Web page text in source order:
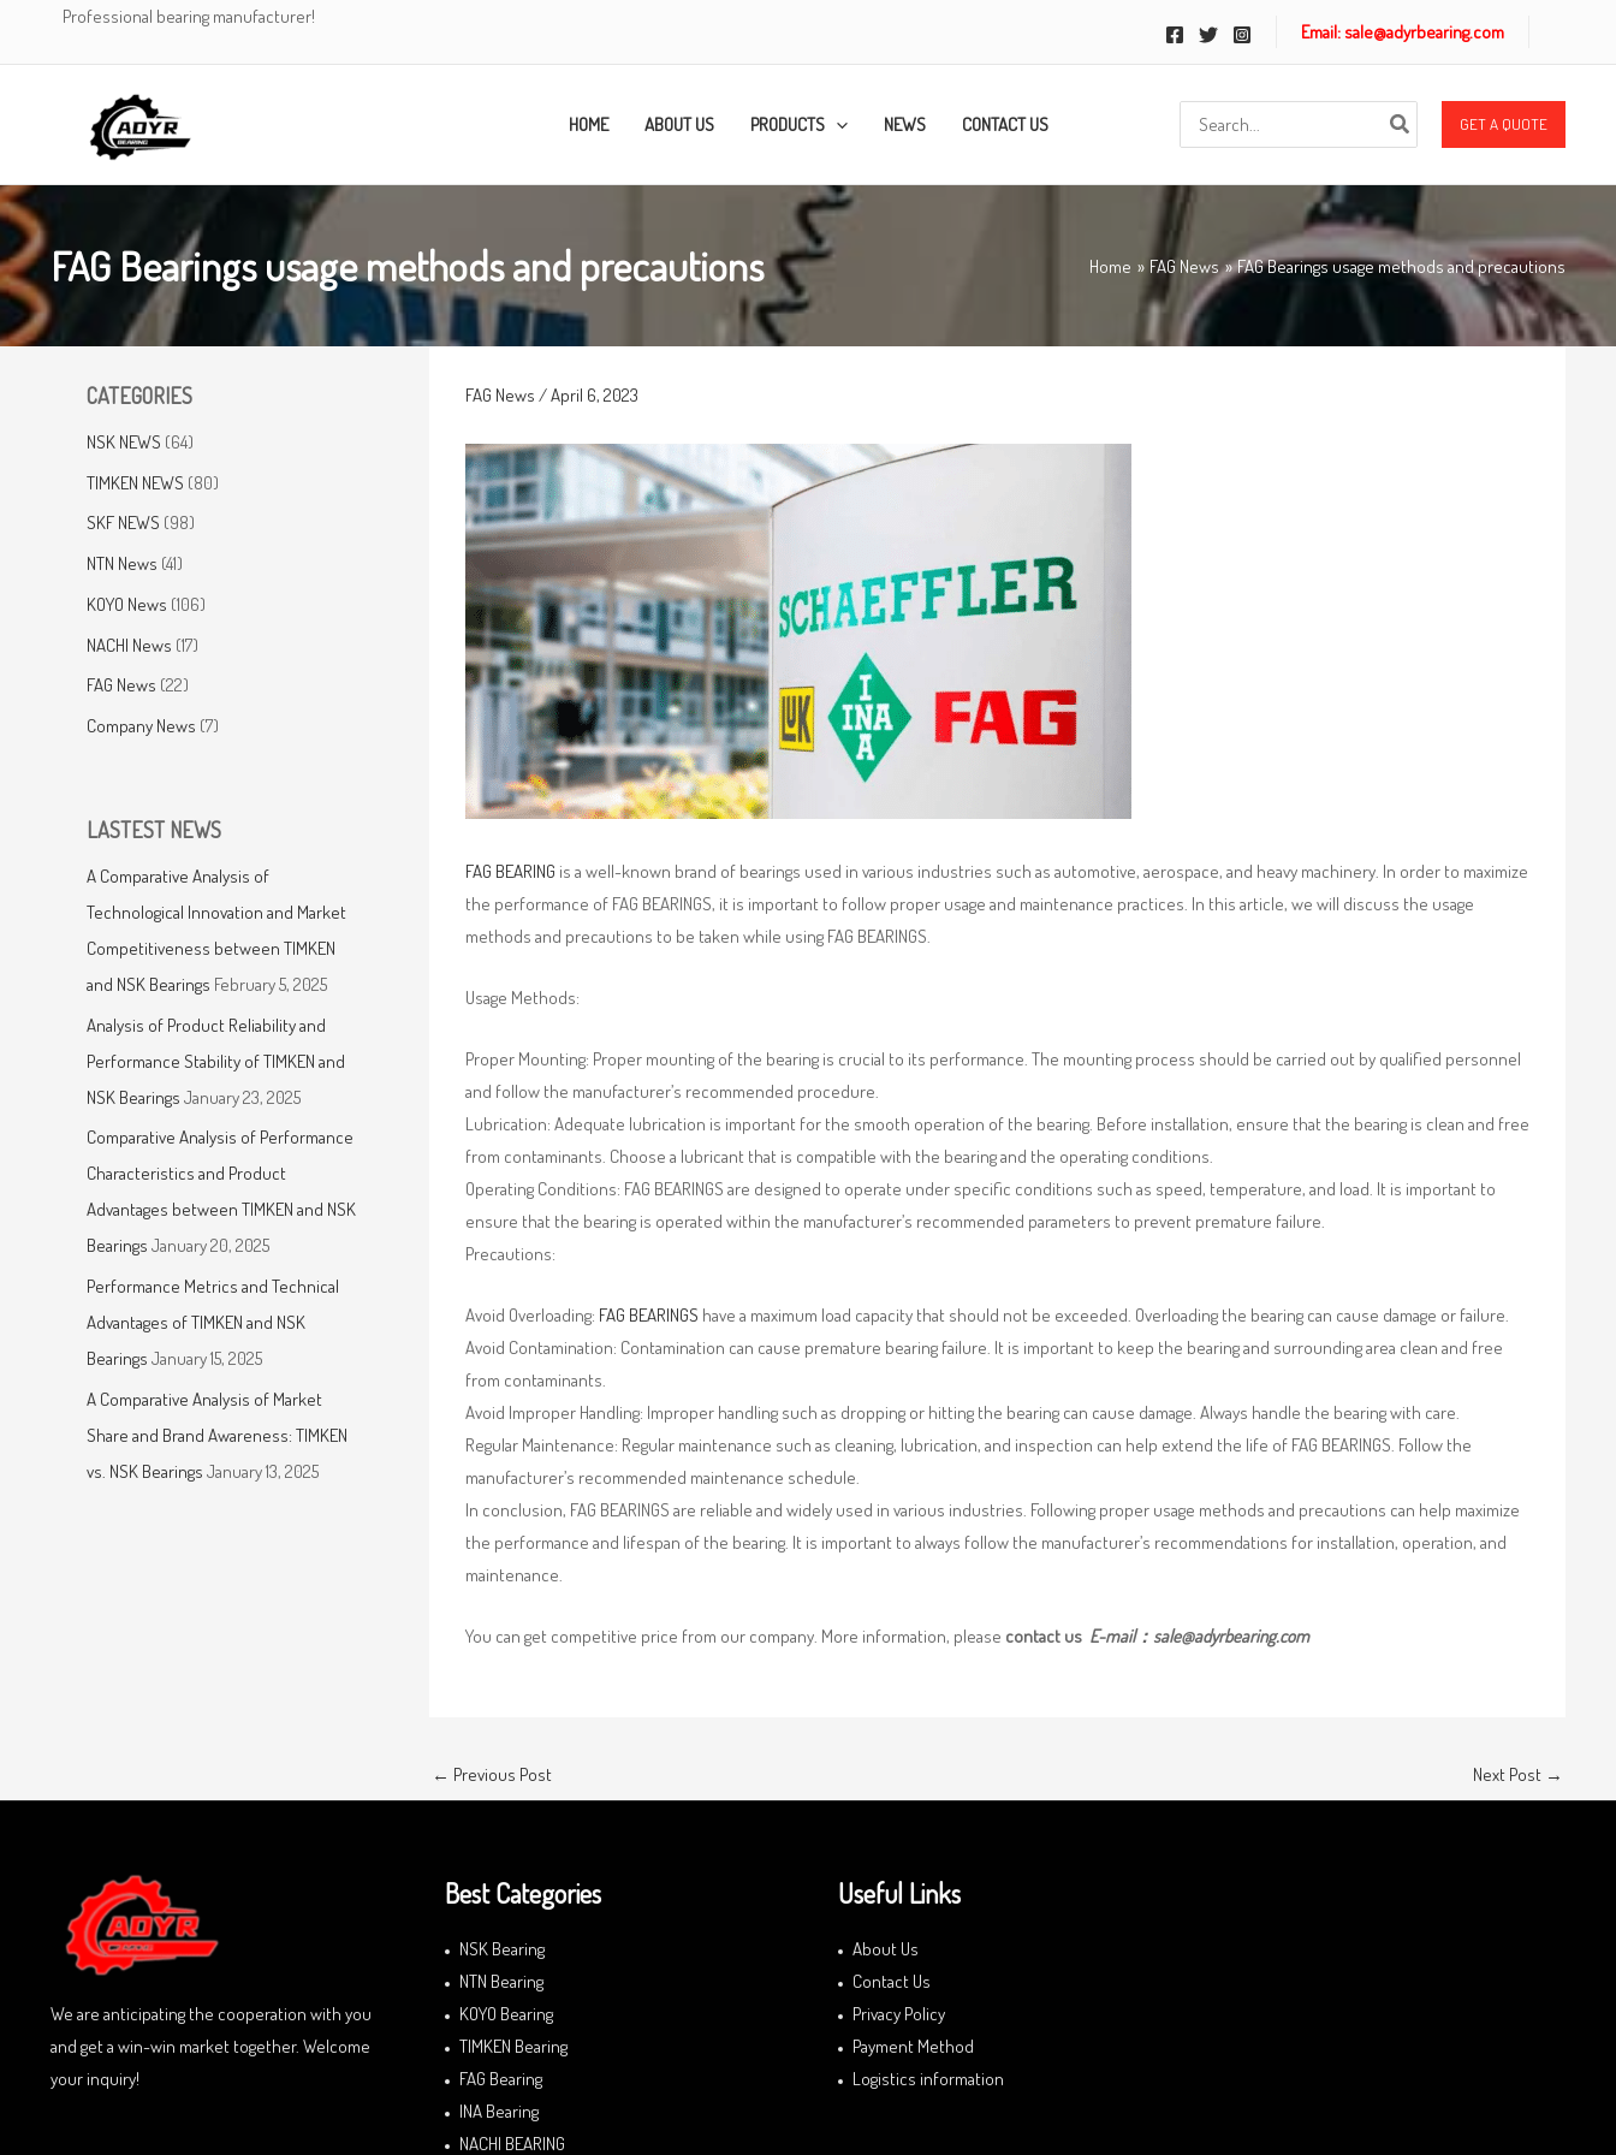
Professional bearing manufacturer!
Email: sale@adyrbearing.com
HOME ABOUT US PRODUCTS NEWS CONTACT US
Search
for:
GET A QUOTE
FAG Bearings usage methods and precautions Home FAG News FAG Bearings usage methods and precautions
CATEGORIES
NSK NEWS (64)
TIMKEN NEWS (80)
SKF NEWS (98)
NTN News (41)
KOYO News (106)
NACHI News (17)
FAG News (22)
Company News (7)
LASTEST NEWS
A Comparative Analysis of
Technological Innovation and Market
Competitiveness between TIMKEN
and NSK Bearings February 5, 2025
Analysis of Product Reliability and
Performance Stability of TIMKEN and
NSK Bearings January 23, 2025
Comparative Analysis of Performance
Characteristics and Product
Advantages between TIMKEN and NSK
Bearings January 20, 2025
Performance Metrics and Technical
Advantages of TIMKEN and NSK
Bearings January 15, 2025
A Comparative Analysis of Market
Share and Brand Awareness: TIMKEN
vs. NSK Bearings January 13, 2025
FAG News /April 6, 2023
FAG BEARING is a well-known brand of bearings used in various industries such as automotive, aerospace, and heavy machinery. In order to maximize
the performance of FAG BEARINGS, it is important to follow proper usage and maintenance practices. In this article, we will discuss the usage
methods and precautions to be taken while using FAG BEARINGS.
Usage Methods:
Proper Mounting: Proper mounting of the bearing is crucial to its performance. The mounting process should be carried out by qualified personnel
and follow the manufacturer’s recommended procedure.
Lubrication: Adequate lubrication is important for the smooth operation of the bearing. Before installation, ensure that the bearing is clean and free
from contaminants. Choose a lubricant that is compatible with the bearing and the operating conditions.
Operating Conditions: FAG BEARINGS are designed to operate under specific conditions such as speed, temperature, and load. It is important to
ensure that the bearing is operated within the manufacturer’s recommended parameters to prevent premature failure.
Precautions:
Avoid Overloading: FAG BEARINGS have a maximum load capacity that should not be exceeded. Overloading the bearing can cause damage or failure.
Avoid Contamination: Contamination can cause premature bearing failure. It is important to keep the bearing and surrounding area clean and free
from contaminants.
Avoid Improper Handling: Improper handling such as dropping or hitting the bearing can cause damage. Always handle the bearing with care.
Regular Maintenance: Regular maintenance such as cleaning, lubrication, and inspection can help extend the life of FAG BEARINGS. Follow the
manufacturer’s recommended maintenance schedule.
In conclusion, FAG BEARINGS are reliable and widely used in various industries. Following proper usage methods and precautions can help maximize
the performance and lifespan of the bearing. It is important to always follow the manufacturer’s recommendations for installation, operation, and
maintenance.
You can get competitive price from our company. More information, please contact us E-mail：sale@adyrbearing.com
← Previous Post Next Post →
We are anticipating the cooperation with you
and get a win-win market together. Welcome
your inquiry!
Best Categories
NSK Bearing
NTN Bearing
KOYO Bearing
TIMKEN Bearing
FAG Bearing
INA Bearing
NACHI BEARING
Useful Links
About Us
Contact Us
Privacy Policy
Payment Method
Logistics information